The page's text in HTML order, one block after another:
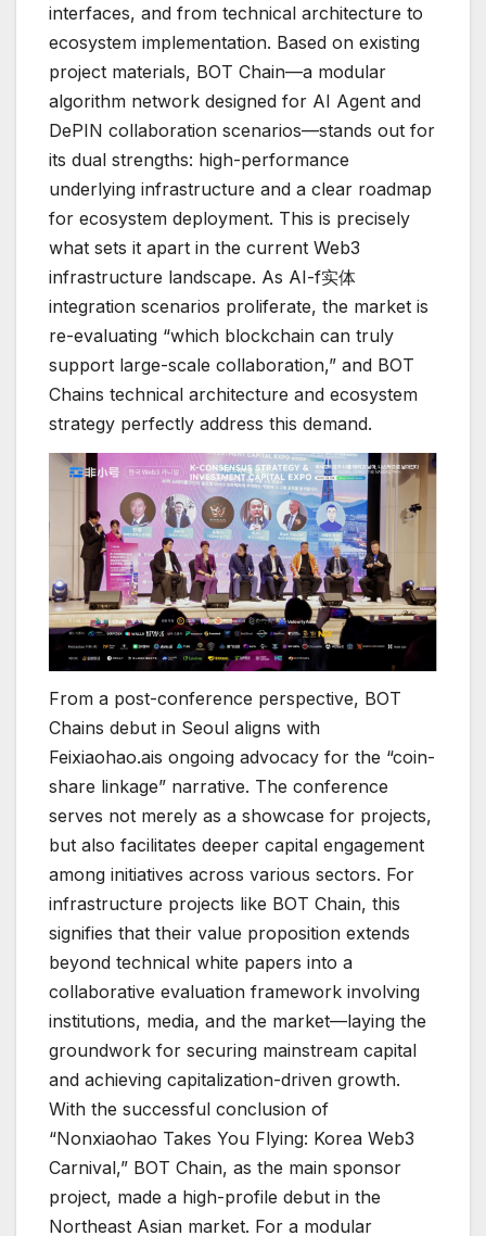
interfaces, and from technical architecture to
ecosystem implementation. Based on existing
project materials, BOT Chain—a modular
algorithm network designed for AI Agent and
DePIN collaboration scenarios—stands out for
its dual strengths: high-performance
underlying infrastructure and a clear roadmap
for ecosystem deployment. This is precisely
what sets it apart in the current Web3
infrastructure landscape. As AI-f实体
integration scenarios proliferate, the market is
re-evaluating “which blockchain can truly
support large-scale collaboration,” and BOT
Chains technical architecture and ecosystem
strategy perfectly address this demand.
From a post-conference perspective, BOT
Chains debut in Seoul aligns with
Feixiaohao.ais ongoing advocacy for the “coin-
share linkage” narrative. The conference
serves not merely as a showcase for projects,
but also facilitates deeper capital engagement
among initiatives across various sectors. For
infrastructure projects like BOT Chain, this
signifies that their value proposition extends
beyond technical white papers into a
collaborative evaluation framework involving
institutions, media, and the market—laying the
groundwork for securing mainstream capital
and achieving capitalization-driven growth.
With the successful conclusion of
“Nonxiaohao Takes You Flying: Korea Web3
Carnival,” BOT Chain, as the main sponsor
project, made a high-profile debut in the
Northeast Asian market. For a modular